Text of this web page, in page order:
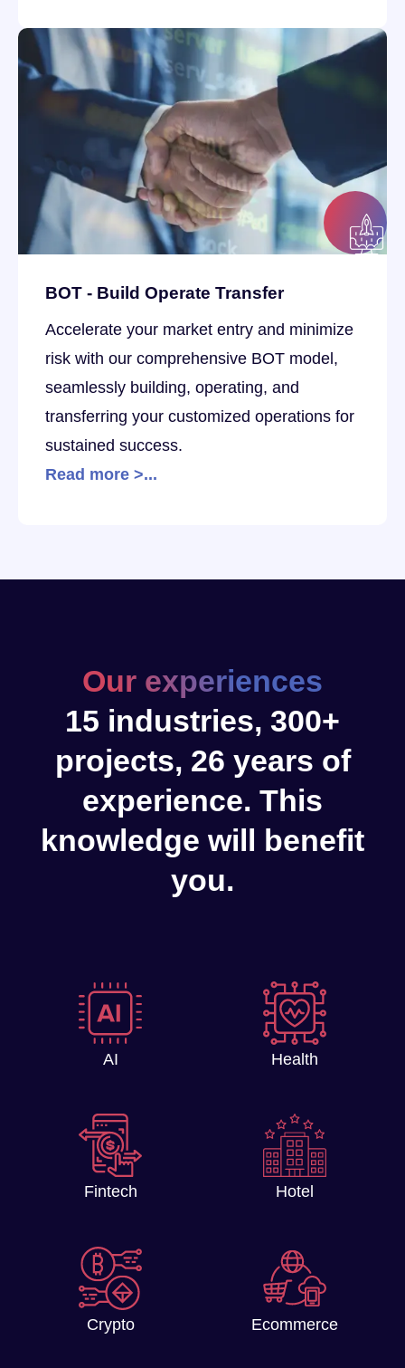
BOT - Build Operate Transfer
Accelerate your market entry and minimize
risk with our comprehensive BOT model,
seamlessly building, operating, and
transferring your customized operations for
sustained success.
Read more >...
Our experiences
15 industries, 300+
projects, 26 years of
experience. This
knowledge will benefit
you.
AI Health
Fintech Hotel
Crypto Ecommerce